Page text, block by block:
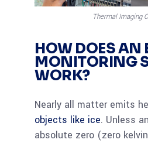
Thermal Imaging
HOW DOES AN
MONITORING
WORK?
Nearly all matter emits
objects like ice. Unless
absolute zero (zero